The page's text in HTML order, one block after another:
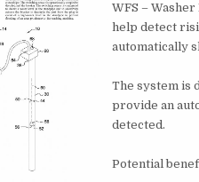
WFS –
help detect
automatically
The system is
provide an
detected.
Potential